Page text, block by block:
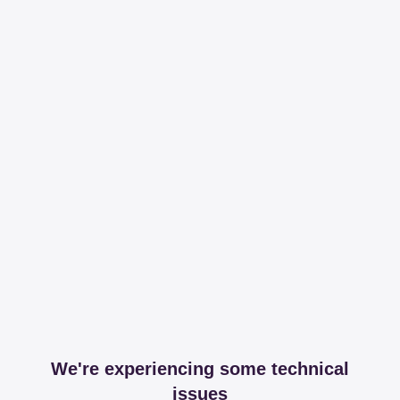
We're experiencing some technical
issues